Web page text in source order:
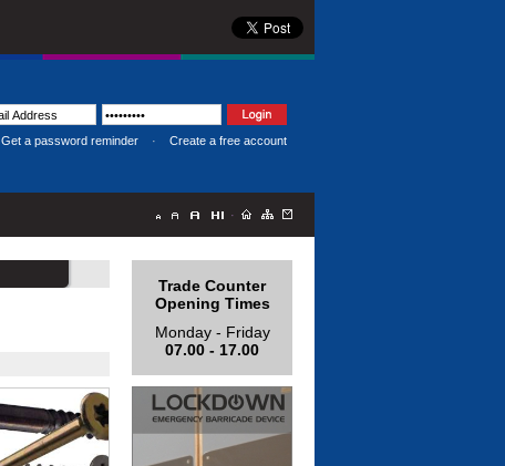
Get a password reminder · Create a free account
·
Trade Counter
Opening Times
Monday - Friday
07.00 - 17.00